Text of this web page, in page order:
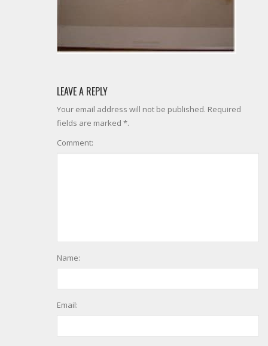
LEAVE A REPLY
Your email address will not be published. Required
fields are marked *.
Comment:
Name:
Email: